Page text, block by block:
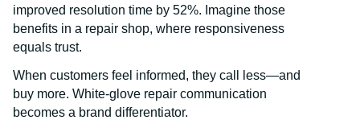
improved resolution time by 52%. Imagine those
benefits in a repair shop, where responsiveness
equals trust.
When customers feel informed, they call less—and
buy more. White-glove repair communication
becomes a brand differentiator.